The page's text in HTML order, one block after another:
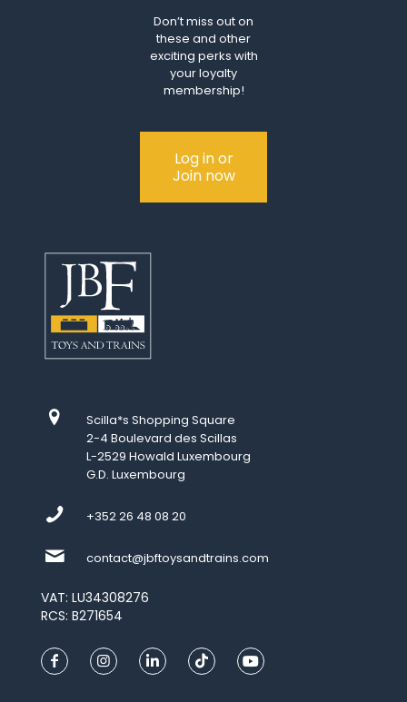
Don’t miss out on
these and other
exciting perks with
your loyalty
membership!
Log in or
Join now
Scilla*s Shopping Square
2-4 Boulevard des Scillas
L-2529 Howald Luxembourg
G.D. Luxembourg
+352 26 48 08 20
contact@jbftoysandtrains.com
VAT: LU34308276
RCS: B271654